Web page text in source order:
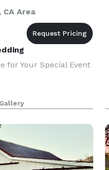
Area
for Your Special Event